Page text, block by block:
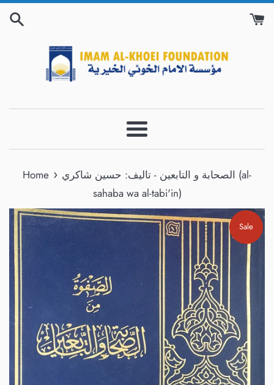
Skip
Menu
Home › الصحابة و التابعين - تاليف: حسين شاكري (al-
sahaba wa al-tabi'in)
Sale